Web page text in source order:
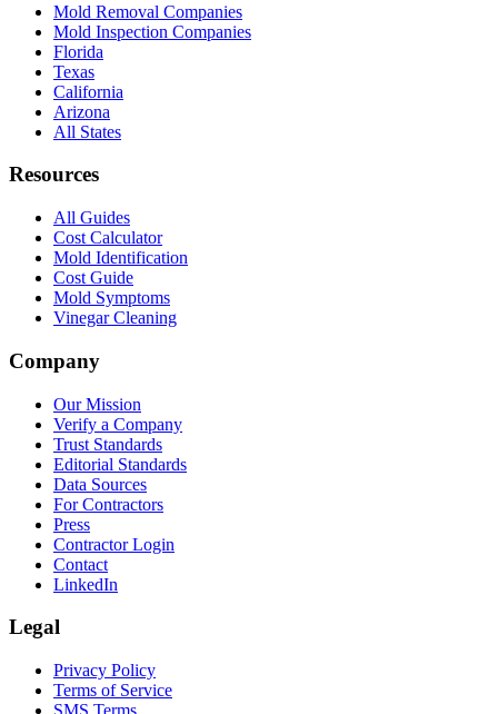
Mold Removal Companies
Mold Inspection Companies
Florida
Texas
California
Arizona
All States
Resources
All Guides
Cost Calculator
Mold Identification
Cost Guide
Mold Symptoms
Vinegar Cleaning
Company
Our Mission
Verify a Company
Trust Standards
Editorial Standards
Data Sources
For Contractors
Press
Contractor Login
Contact
LinkedIn
Legal
Privacy Policy
Terms of Service
SMS Terms